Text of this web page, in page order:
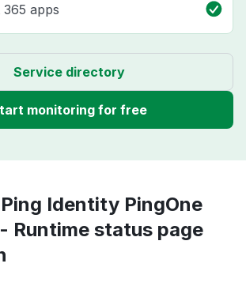
apps
Service directory
monitoring for free
Identity PingOne
Runtime status page